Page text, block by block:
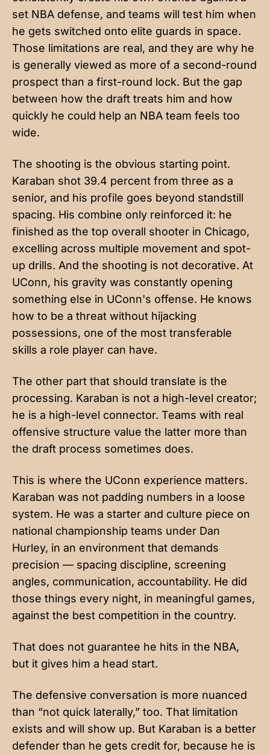
set NBA defense, and teams will test him when
he gets switched onto elite guards in space.
Those limitations are real, and they are why he
is generally viewed as more of a second-round
prospect than a first-round lock. But the gap
between how the draft treats him and how
quickly he could help an NBA team feels too
wide.
The shooting is the obvious starting point.
Karaban shot 39.4 percent from three as a
senior, and his profile goes beyond standstill
spacing. His combine only reinforced it: he
finished as the top overall shooter in Chicago,
excelling across multiple movement and spot-
up drills. And the shooting is not decorative. At
UConn, his gravity was constantly opening
something else in UConn's offense. He knows
how to be a threat without hijacking
possessions, one of the most transferable
skills a role player can have.
The other part that should translate is the
processing. Karaban is not a high-level creator;
he is a high-level connector. Teams with real
offensive structure value the latter more than
the draft process sometimes does.
This is where the UConn experience matters.
Karaban was not padding numbers in a loose
system. He was a starter and culture piece on
national championship teams under Dan
Hurley, in an environment that demands
precision — spacing discipline, screening
angles, communication, accountability. He did
those things every night, in meaningful games,
against the best competition in the country.
That does not guarantee he hits in the NBA,
but it gives him a head start.
The defensive conversation is more nuanced
than “not quick laterally,” too. That limitation
exists and will show up. But Karaban is a better
defender than he gets credit for, because he is